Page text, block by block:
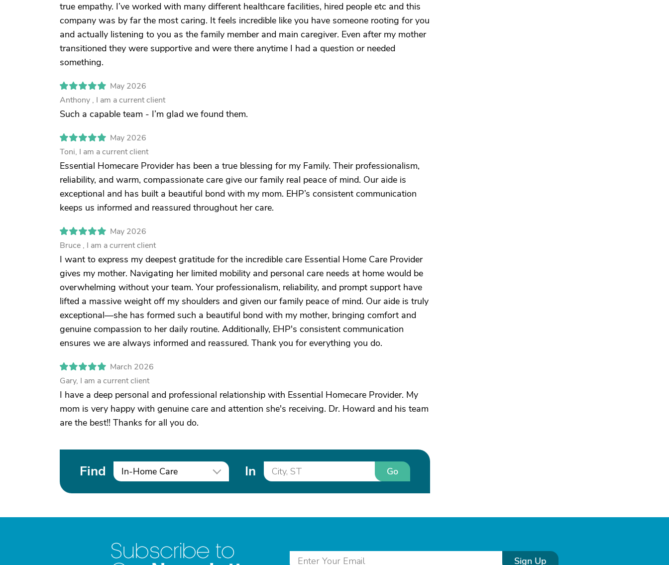
true empathy. I’ve worked with many different healthcare facilities, hired people etc and this
company was by far the most caring. It feels incredible like you have someone rooting for you
and actually listening to you as the family member and main caregiver. Even after my mother
transitioned they were supportive and were there anytime I had a question or needed
something.
May 2026
Anthony , I am a current client
Such a capable team - I’m glad we found them.
May 2026
Toni, I am a current client
Essential Homecare Provider has been a true blessing for my Family. Their professionalism,
reliability, and warm, compassionate care give our family real peace of mind. Our aide is
exceptional and has built a beautiful bond with my mom. EHP’s consistent communication
keeps us informed and reassured throughout her care.
May 2026
Bruce , I am a current client
I want to express my deepest gratitude for the incredible care Essential Home Care Provider
gives my mother. Navigating her limited mobility and personal care needs at home would be
overwhelming without your team. Your professionalism, reliability, and prompt support have
lifted a massive weight off my shoulders and given our family peace of mind. Our aide is truly
exceptional—she has formed such a beautiful bond with my mother, bringing comfort and
genuine compassion to her daily routine. Additionally, EHP's consistent communication
ensures we are always informed and reassured. Thank you for everything you do.
March 2026
Gary, I am a current client
I have a deep personal and professional relationship with Essential Homecare Provider. My
mom is very happy with genuine care and attention she's receiving. Dr. Howard and his team
are the best!! Thanks for all you do.
Find In-Home Care In Go
Subscribe to
Sign Up